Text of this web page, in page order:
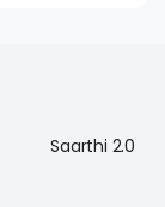
Saarthi 2.0